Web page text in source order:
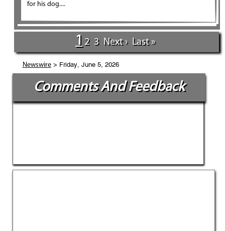
for his dog....
1 2 3 Next › Last »
Newswire> Friday, June 5, 2026
Comments And Feedback